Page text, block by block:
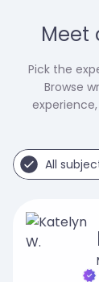
Meet
Pick the
Browse
All